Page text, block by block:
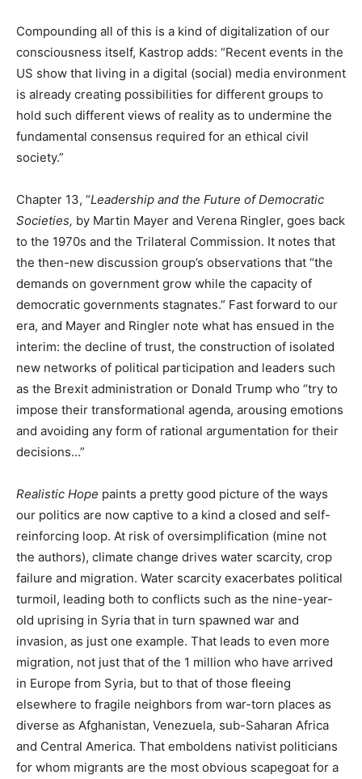
Compounding all of this is a kind of digitalization of our
consciousness itself, Kastrop adds: “Recent events in the
US show that living in a digital (social) media environment
is already creating possibilities for different groups to
hold such different views of reality as to undermine the
fundamental consensus required for an ethical civil
society.”
Chapter 13, “Leadership and the Future of Democratic
Societies, by Martin Mayer and Verena Ringler, goes back
to the 1970s and the Trilateral Commission. It notes that
the then-new discussion group’s observations that “the
demands on government grow while the capacity of
democratic governments stagnates.” Fast forward to our
era, and Mayer and Ringler note what has ensued in the
interim: the decline of trust, the construction of isolated
new networks of political participation and leaders such
as the Brexit administration or Donald Trump who “try to
impose their transformational agenda, arousing emotions
and avoiding any form of rational argumentation for their
decisions…”
Realistic Hope paints a pretty good picture of the ways
our politics are now captive to a kind a closed and self-
reinforcing loop. At risk of oversimplification (mine not
the authors), climate change drives water scarcity, crop
failure and migration. Water scarcity exacerbates political
turmoil, leading both to conflicts such as the nine-year-
old uprising in Syria that in turn spawned war and
invasion, as just one example. That leads to even more
migration, not just that of the 1 million who have arrived
in Europe from Syria, but to that of those fleeing
elsewhere to fragile neighbors from war-torn places as
diverse as Afghanistan, Venezuela, sub-Saharan Africa
and Central America. That emboldens nativist politicians
for whom migrants are the most obvious scapegoat for a